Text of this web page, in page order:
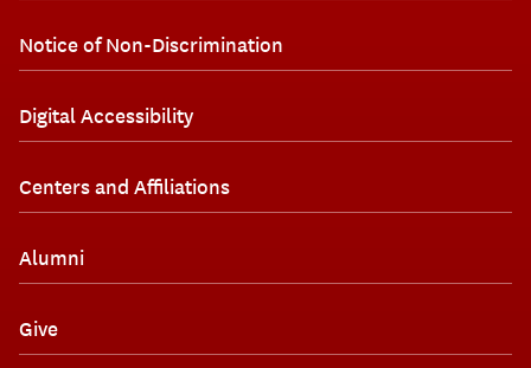
Notice of Non-Discrimination
Digital Accessibility
Centers and Affiliations
Alumni
Give